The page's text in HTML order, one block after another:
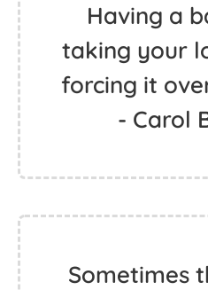
Having a
taking your
forcing it
- Carol
Sometimes